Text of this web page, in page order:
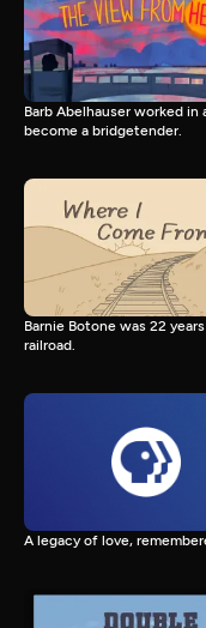
Barb Abelhauser worked
become a bridgetender.
Barnie Botone was 22
railroad.
A legacy of love,